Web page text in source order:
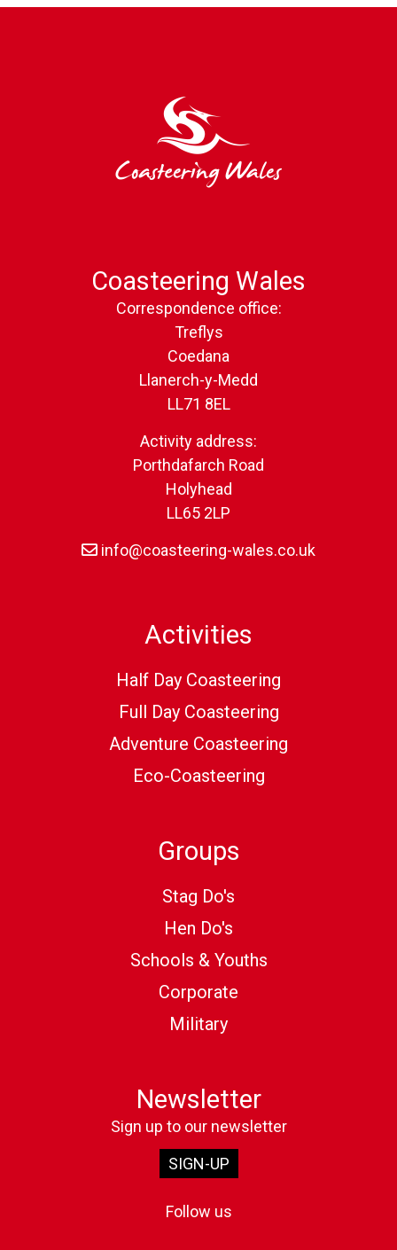
Coasteering Wales
Correspondence office:
Treflys
Coedana
Llanerch-y-Medd
LL71 8EL
Activity address:
Porthdafarch Road
Holyhead
LL65 2LP
info@coasteering-wales.co.uk
Activities
Half Day Coasteering
Full Day Coasteering
Adventure Coasteering
Eco-Coasteering
Groups
Stag Do's
Hen Do's
Schools & Youths
Corporate
Military
Newsletter
Sign up to our newsletter
SIGN-UP
Follow us